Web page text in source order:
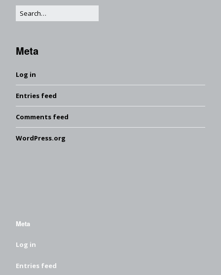
Meta
Log in
Entries feed
Comments feed
WordPress.org
Meta
Log in
Entries feed